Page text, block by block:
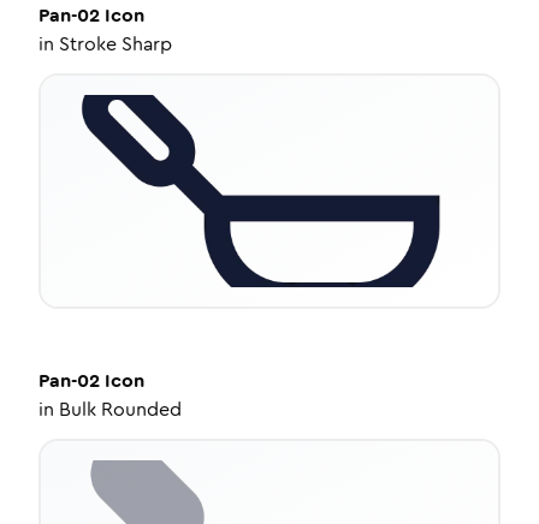
Pan-02 Icon
in Stroke Sharp
Pan-02 Icon
in Bulk Rounded